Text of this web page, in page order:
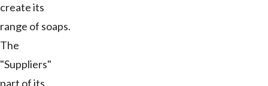
create its
range of soaps.
The
"Suppliers"
part of its